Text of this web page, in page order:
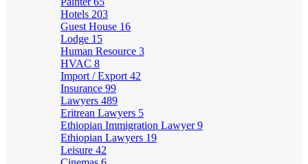
Hotels 203
Guest House 16
Lodge 15
Human Resource 3
HVAC 8
Import / Export 42
Insurance 99
Lawyers 489
Eritrean Lawyers 5
Ethiopian Immigration Lawyer9
Ethiopian Lawyers 19
Leisure 42